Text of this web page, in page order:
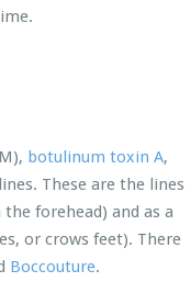
botulinum toxin A,
These are the lines
forehead) and as a
or crows feet). There
Boccouture.